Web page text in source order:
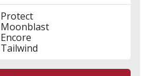
Protect
Moonblast
Encore
Tailwind